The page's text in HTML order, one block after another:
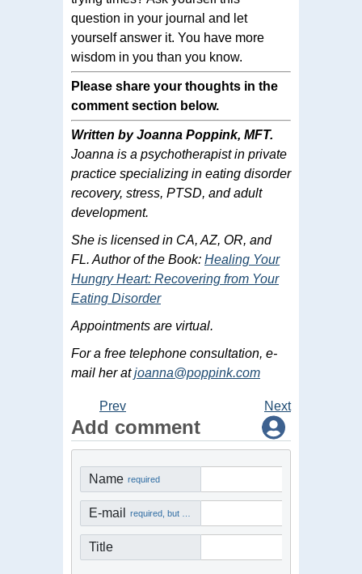
question in your journal and let
yourself answer it. You have more
wisdom in you than you know.
Please share your thoughts in the
comment section below.
Written by Joanna Poppink, MFT.
Joanna is a psychotherapist in private
practice specializing in eating disorder
recovery, stress, PTSD, and adult
development.
She is licensed in CA, AZ, OR, and
FL. Author of the Book: Healing Your
Hungry Heart: Recovering from Your
Eating Disorder
Appointments are virtual.
For a free telephone consultation, e-
mail her atjoanna@poppink.com
Prev Next
Add comment
Name required
E-mail
Title